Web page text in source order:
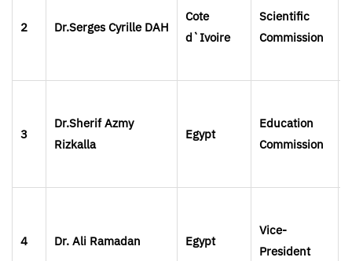
2 Dr.Serges Cyrille DAH
Cote
d`Ivoire
Scientific
Commission
3
Dr.Sherif Azmy
Rizkalla
Egypt
Education
Commission
4 Dr. Ali Ramadan Egypt
Vice-
President